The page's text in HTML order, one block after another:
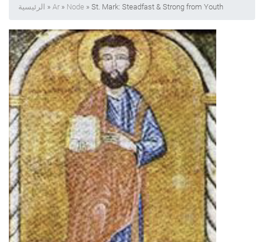
الرئيسية » Ar » Node » St. Mark: Steadfast & Strong from Youth